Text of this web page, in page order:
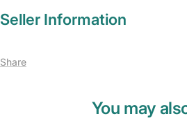
Seller Information
Share
You may